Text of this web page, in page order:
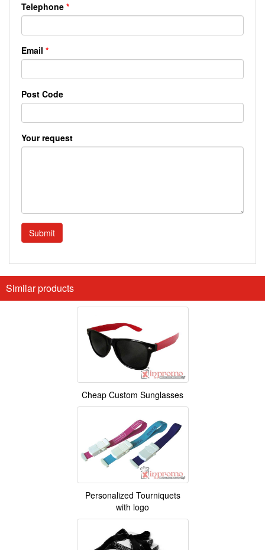
Telephone *
Email *
Post Code
Your request
Submit
Similar products
Cheap Custom Sunglasses
Personalized Tourniquets
with logo